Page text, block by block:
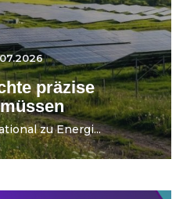
präzise
zu Energi...